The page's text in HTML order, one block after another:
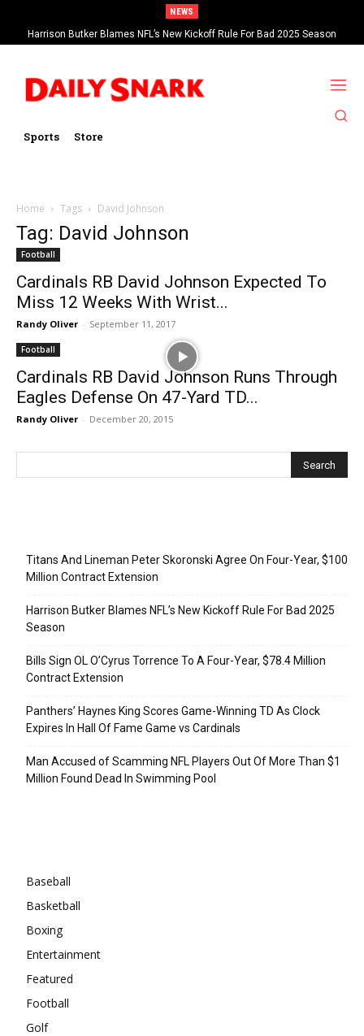
NEWS
Harrison Butker Blames NFL’s New Kickoff Rule For Bad 2025 Season
Sports Store
Home Tags David Johnson
Tag: David Johnson
Football
Cardinals RB David Johnson Expected To
Miss 12 Weeks With Wrist...
Randy Oliver - September 11, 2017
Football
Cardinals RB David Johnson Runs Through
Eagles Defense On 47-Yard TD...
Randy Oliver - December 20, 2015
Titans And Lineman Peter Skoronski Agree On Four-Year, $100
Million Contract Extension
Harrison Butker Blames NFL’s New Kickoff Rule For Bad 2025
Season
Bills Sign OL O’Cyrus Torrence To A Four-Year, $78.4 Million
Contract Extension
Panthers’ Haynes King Scores Game-Winning TD As Clock
Expires In Hall Of Fame Game vs Cardinals
Man Accused of Scamming NFL Players Out Of More Than $1
Million Found Dead In Swimming Pool
Baseball
Basketball
Boxing
Entertainment
Featured
Football
Golf